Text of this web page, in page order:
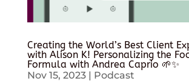
Creating the World’s Best Client
with Alison K! Personalizing the
Formula with Andrea Caprio 🌱✨
Nov 15, 2023| Podcast